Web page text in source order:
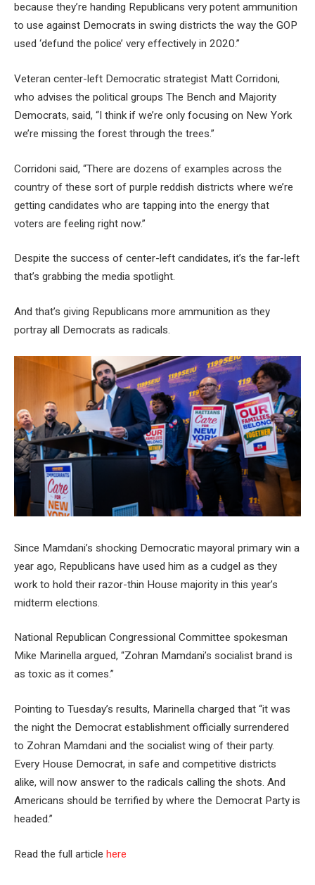
because they’re handing Republicans very potent ammunition
to use against Democrats in swing districts the way the GOP
used ‘defund the police’ very effectively in 2020.”
Veteran center-left Democratic strategist Matt Corridoni,
who advises the political groups The Bench and Majority
Democrats, said, “I think if we’re only focusing on New York
we’re missing the forest through the trees.”
Corridoni said, “There are dozens of examples across the
country of these sort of purple reddish districts where we’re
getting candidates who are tapping into the energy that
voters are feeling right now.”
Despite the success of center-left candidates, it’s the far-left
that’s grabbing the media spotlight.
And that’s giving Republicans more ammunition as they
portray all Democrats as radicals.
Since Mamdani’s shocking Democratic mayoral primary win a
year ago, Republicans have used him as a cudgel as they
work to hold their razor-thin House majority in this year’s
midterm elections.
National Republican Congressional Committee spokesman
Mike Marinella argued, “Zohran Mamdani’s socialist brand is
as toxic as it comes.”
Pointing to Tuesday’s results, Marinella charged that “it was
the night the Democrat establishment officially surrendered
to Zohran Mamdani and the socialist wing of their party.
Every House Democrat, in safe and competitive districts
alike, will now answer to the radicals calling the shots. And
Americans should be terrified by where the Democrat Party is
headed.”
Read the full article here